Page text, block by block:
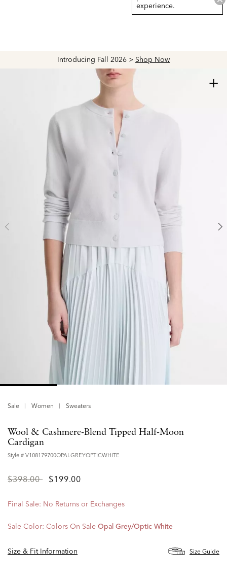
Introducing Fall 2026 > Shop Now
experience.
Sale Women Sweaters
+
Wool & Cashmere-Blend Tipped Half-Moon
Cardigan
Style # V108179700OPALGREYOPTICWHITE
Price
$398.00to$199.00
Final Sale: No Returns or Exchanges
Sale Color: Colors On Sale Opal Grey/optic White
Size & Fit Information Size Guide